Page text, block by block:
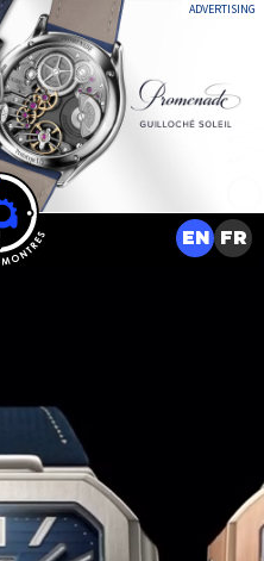
ADVERTISING
EN FR